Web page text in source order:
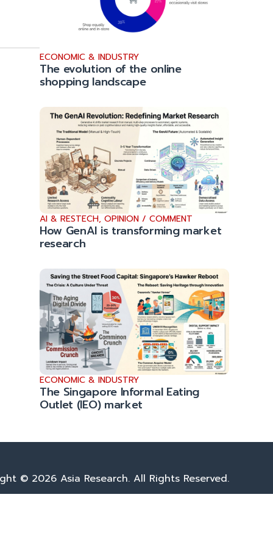
ECONOMIC & INDUSTRY
The evolution of the online
shopping landscape
AI & RESTECH, OPINION / COMMENT
How GenAI is transforming market
research
ECONOMIC & INDUSTRY
The Singapore Informal Eating
Outlet (IEO) market
© 2026 Asia Research. All Rights Reserved.